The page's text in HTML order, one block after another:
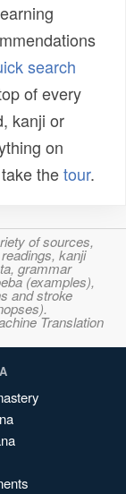
search
of every
kanji or
on
thetour.
of sources,
kanji
grammar
(examples),
and stroke
Translation